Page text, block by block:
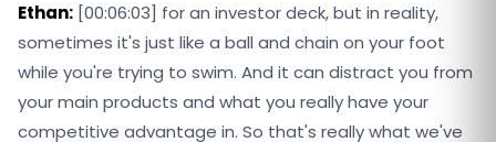
Ethan: [00:06:03] for an investor deck, but in reality,
sometimes it's just like a ball and chain on your foot
while you're trying to swim. And it can distract you from
your main products and what you really have your
competitive advantage in. So that's really what we've